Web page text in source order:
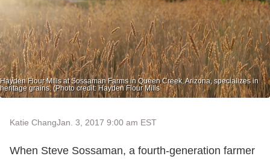
Hayden Flour Mills at Sossaman Farms in Queen Creek, Arizona, specializes in
heritage grains. (Photo credit: Hayden Flour Mills
Katie ChangJan. 3, 2017 9:00 am EST
When Steve Sossaman, a fourth-generation farmer